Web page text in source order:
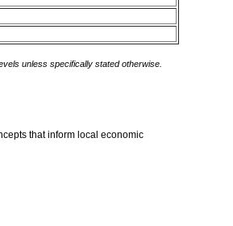
unless specifically stated otherwise.
that inform local economic